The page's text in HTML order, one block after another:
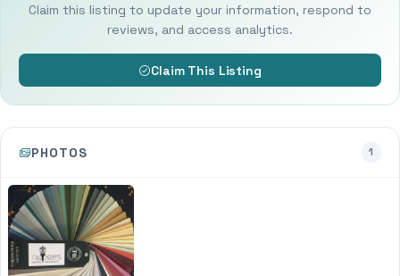
Claim this listing to update your information, respond to
reviews, and access analytics.
Claim This Listing
PHOTOS 1